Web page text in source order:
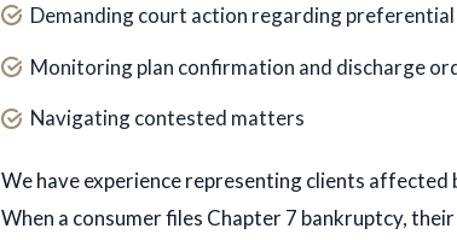
Demanding court action regarding
Monitoring plan confirmation and discharge
Navigating contested matters
We have experience representing clients affected
When a consumer files Chapter 7 bankruptcy,